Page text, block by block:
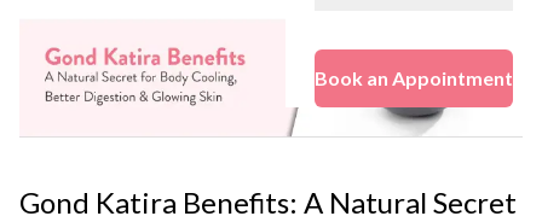
Book an Appointment
Gond Katira Benefits: A Natural Secret